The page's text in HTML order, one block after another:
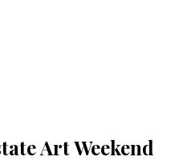
Art Weekend